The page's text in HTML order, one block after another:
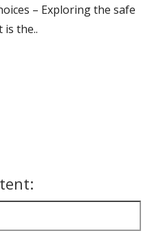
– Exploring the safe
is the..